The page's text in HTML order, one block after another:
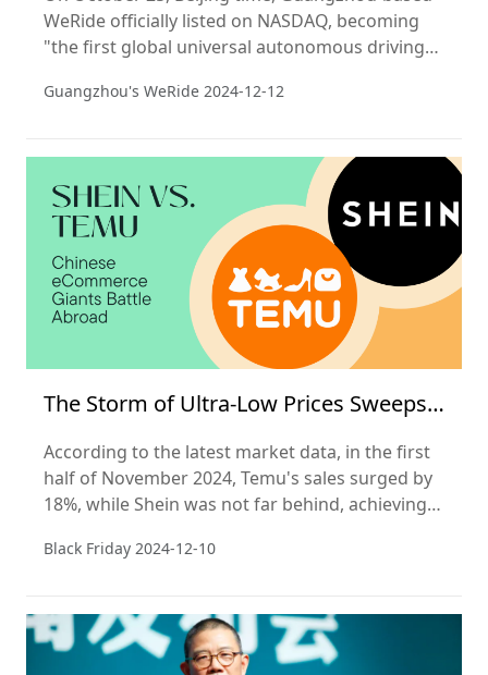
WeRide officially listed on NASDAQ, becoming
"the first global universal autonomous driving
driving taxi) stock.
Guangzhou's WeRide 2024-12-12
The Storm of Ultra-Low Prices Sweeps
Black Friday
According to the latest market data, in the first
half of November 2024, Temu's sales surged by
18%, while Shein was not far behind, achieving a
North American e-commerce giant Amazon saw
season. This striking comparison highlights the
rise of emerging Chinese forces in the e-
commerce market amid the chan
Black Friday 2024-12-10